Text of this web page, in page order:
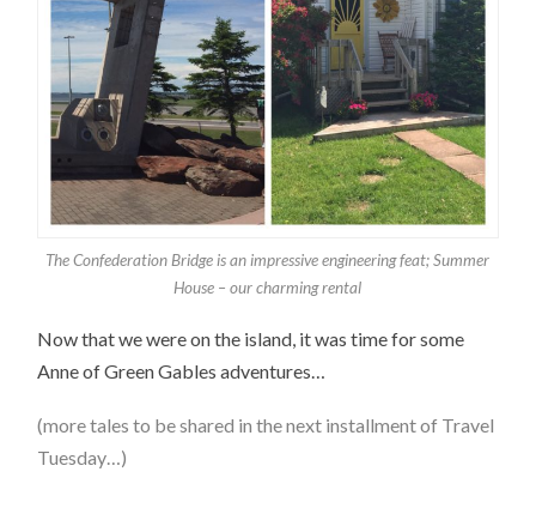
The Confederation Bridge is an impressive engineering feat; Summer
House – our charming rental
Now that we were on the island, it was time for some
Anne of Green Gables adventures…
(more tales to be shared in the next installment of Travel
Tuesday…)